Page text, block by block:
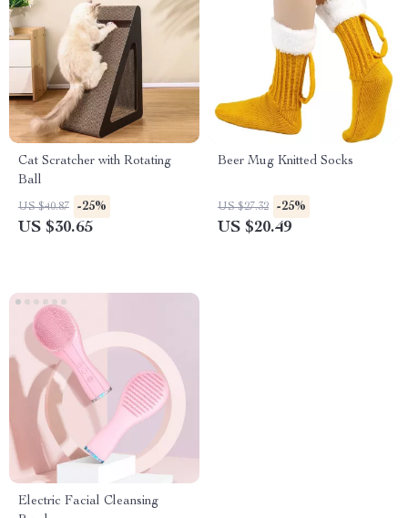
Cat Scratcher with Rotating
Ball
US $40.87 -25%
US $30.65
Beer Mug Knitted Socks
US $27.32 -25%
US $20.49
Electric Facial Cleansing